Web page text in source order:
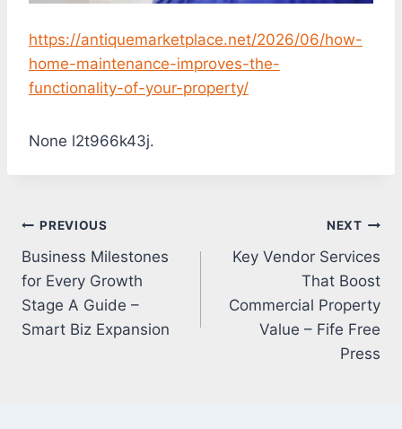
https://antiquemarketplace.net/2026/06/how-
home-maintenance-improves-the-
functionality-of-your-property/
None l2t966k43j.
Post
navigation
PREVIOUS
Business Milestones
for Every Growth
Stage A Guide –
Smart Biz Expansion
NEXT
Key Vendor Services
That Boost
Commercial Property
Value – Fife Free
Press